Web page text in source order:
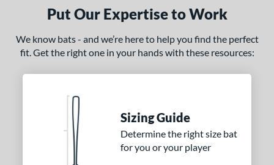
Piece 1 matching results
matching results
Put Our Expertise to Work
We know bats - and we’re here to help you find the perfect
fit. Get the right one in your hands with these resources:
Sizing Guide
Determine the right size bat
for you or your player